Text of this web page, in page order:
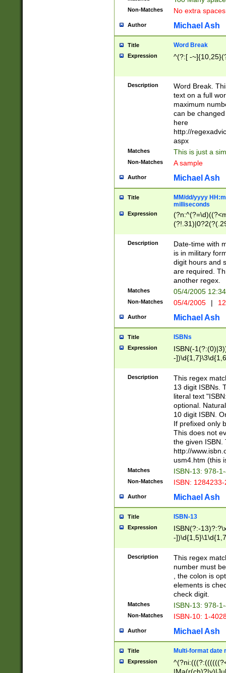
Non-Matches No extra
Author Michael Ash
Title Word Break
Expression ^(?:[ -
Description
Word Break.
text on a full
maximum
can be
here
http://
aspx
Matches This is just a
Non-Matches A sample
Author Michael Ash
Title
MM/dd/yyyy
milliseconds
Expression
<sep>[-./
9]|[2-
<minutes>[0-
Description
Date-time with
is in military
digit hours and
are required.
another regex.
Matches 05/4/2005
Non-Matches 05/4/2005 |
Author Michael Ash
Title ISBNs
Expression
ISBN(-
-
-
-
-
Description
This regex
13 digit ISBNs.
literal text
optional.
10 digit ISBN.
If prefixed only
This does not
the given ISBN.
http://
usm4.htm (this
Matches ISBN-13: 978-
Non-Matches ISBN:
Author Michael Ash
Title ISBN-13
Expression
ISBN(?:-
-
Description
This regex
number must
, the colon is
elements is
check digit.
Matches ISBN-13: 978-
Non-Matches ISBN-10: 1-
Author Michael Ash
Title Multi-format date
Expression